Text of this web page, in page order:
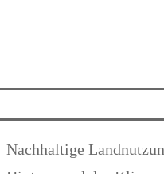
Nachhaltige